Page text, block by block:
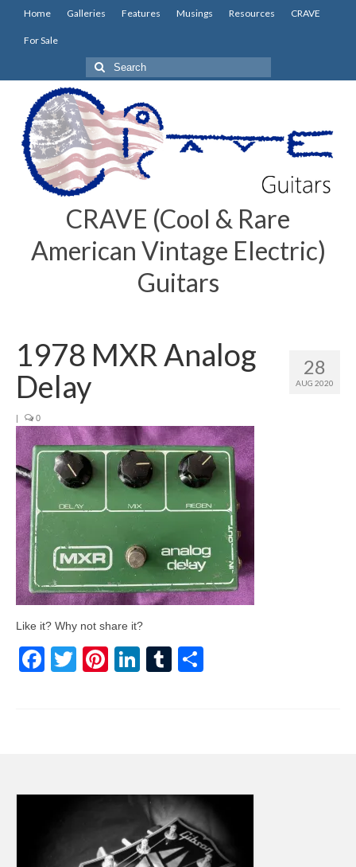
Home Galleries Features Musings Resources CRAVE
For Sale
Search
for:
CRAVE (Cool & Rare
American Vintage Electric)
Guitars
28
AUG 2020
1978 MXR Analog
Delay
| 0
Like it? Why not share it?
Facebook
TwitterPinterest
LinkedIn
Tumblr